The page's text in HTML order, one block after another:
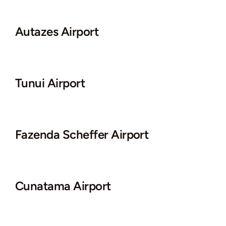
Autazes Airport
Tunui Airport
Fazenda Scheffer Airport
Cunatama Airport